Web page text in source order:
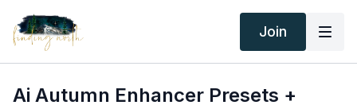
Join
Ai Autumn Enhancer Presets +